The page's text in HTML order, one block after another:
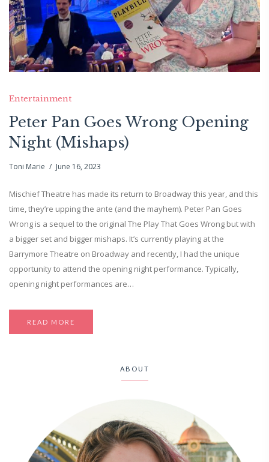
Entertainment
Peter Pan Goes Wrong Opening
Night (Mishaps)
Toni Marie June 16, 2023
Mischief Theatre has made its return to Broadway this year, and this
time, they’re upping the ante (and the mayhem). Peter Pan Goes
Wrong is a sequel to the original The Play That Goes Wrong but with
a bigger set and bigger mishaps. It’s currently playing at the
Barrymore Theatre on Broadway and recently, I had the unique
opportunity to attend the opening night performance. Typically,
opening night performances are…
READ MORE
ABOUT